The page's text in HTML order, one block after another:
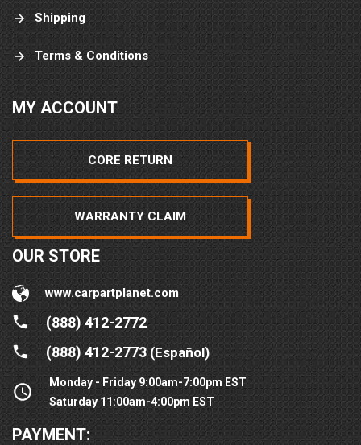
Shipping
Terms & Conditions
MY ACCOUNT
CORE RETURN
WARRANTY CLAIM
OUR STORE
www.carpartplanet.com
(888) 412-2772
(888) 412-2773(Español)
Monday - Friday 9:00am-7:00pm EST
Saturday 11:00am-4:00pm EST
PAYMENT: